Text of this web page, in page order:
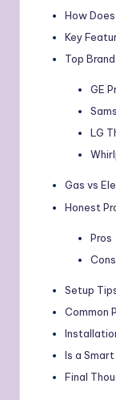
How
Key
Top
GE
LG
Gas vs
Honest
Pros
Cons
Setup
Common
Is a
Final